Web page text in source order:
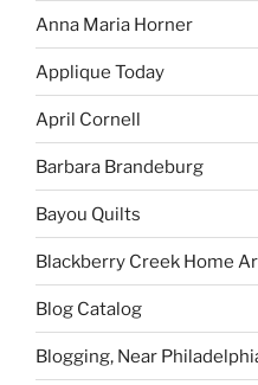
Anna Maria Horner
Applique Today
April Cornell
Barbara Brandeburg
Bayou Quilts
Blackberry Creek Home
Blog Catalog
Blogging, Near